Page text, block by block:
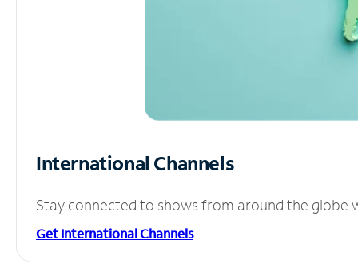
International Channels
Stay connected to shows from around the globe
Get International Channels